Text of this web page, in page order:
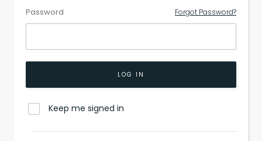
Password Forgot Password?
LOG IN
Keep me signed in